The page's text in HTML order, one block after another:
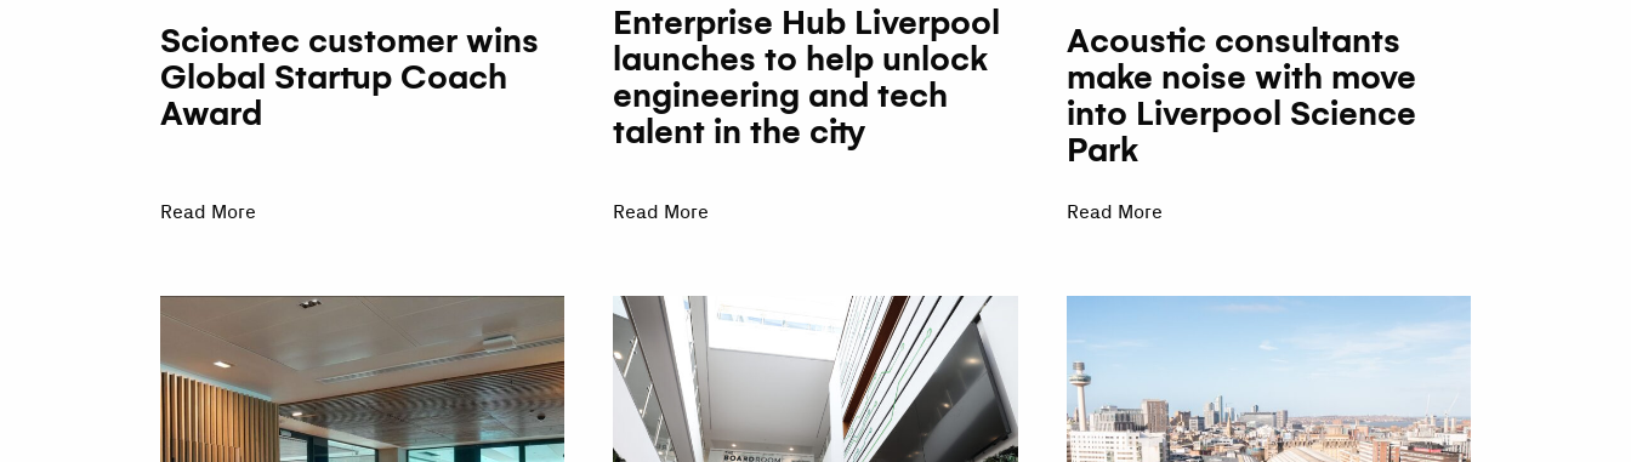
Sciontec customer wins
Global Startup Coach
Award
Read More
Enterprise Hub Liverpool
launches to help unlock
engineering and tech
talent in the city
Read More
Acoustic consultants
make noise with move
into Liverpool Science
Park
Read More